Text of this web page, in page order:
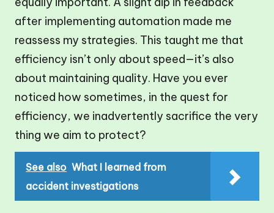
after implementing automation made me
reassess my strategies. This taught me that
efficiency isn’t only about speed—it’s also
about maintaining quality. Have you ever
noticed how sometimes, in the quest for
efficiency, we inadvertently sacrifice the very
thing we aim to protect?
See also What I learned from
accident investigations